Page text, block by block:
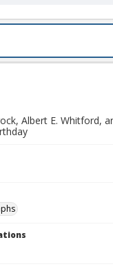
Albert E. Whitford,